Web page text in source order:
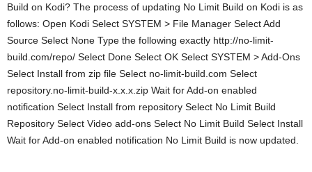
Build on Kodi? The process of updating No Limit Build on Kodi is as
follows: Open Kodi Select SYSTEM > File Manager Select Add
Source Select None Type the following exactly http://no-limit-
build.com/repo/ Select Done Select OK Select SYSTEM > Add-Ons
Select Install from zip file Select no-limit-build.com Select
repository.no-limit-build-x.x.x.zip Wait for Add-on enabled
notification Select Install from repository Select No Limit Build
Repository Select Video add-ons Select No Limit Build Select Install
Wait for Add-on enabled notification No Limit Build is now updated.